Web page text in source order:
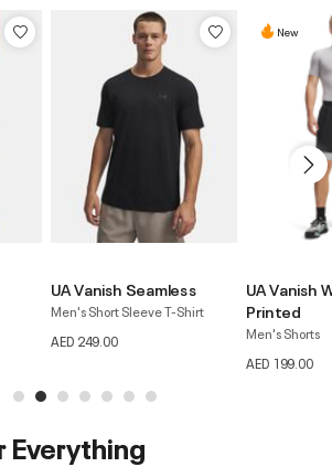
UA Vanish Woven 2.0
Printed
Men's Shorts
New
UA Vanish
Women's
AED 299.00
Everything